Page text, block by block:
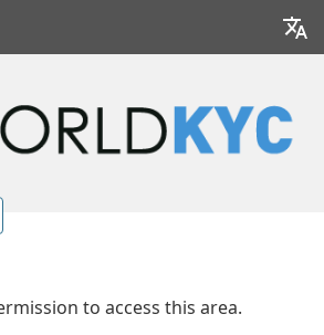
to access this area.